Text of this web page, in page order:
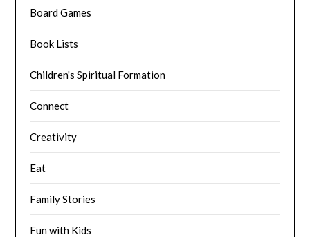
Board Games
Book Lists
Children's Spiritual Formation
Connect
Creativity
Eat
Family Stories
Fun with Kids